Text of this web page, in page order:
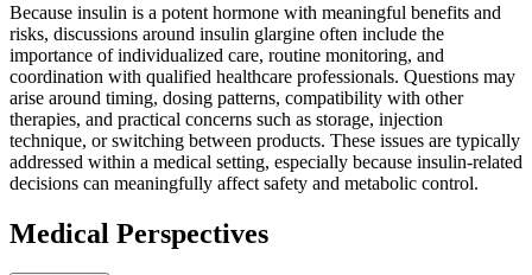
Because insulin is a potent hormone with meaningful benefits and
risks, discussions around insulin glargine often include the
importance of individualized care, routine monitoring, and
coordination with qualified healthcare professionals. Questions may
arise around timing, dosing patterns, compatibility with other
therapies, and practical concerns such as storage, injection
technique, or switching between products. These issues are typically
addressed within a medical setting, especially because insulin-related
decisions can meaningfully affect safety and metabolic control.
Medical Perspectives